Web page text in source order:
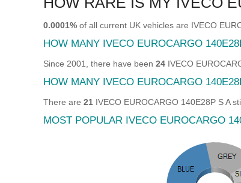
0.0001% of all current UK vehicles are IVECO
HOW MANY IVECO EUROCARGO
Since 2001, there have been 24 IVECO
HOW MANY IVECO EUROCARGO
There are 21 IVECO EUROCARGO 140E28P S A
MOST POPULAR IVECO EUROCARGO